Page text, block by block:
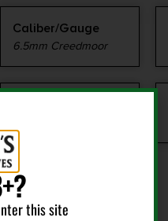
Caliber/Gauge
6.5mm Creedmoor
Style
Laser
this site